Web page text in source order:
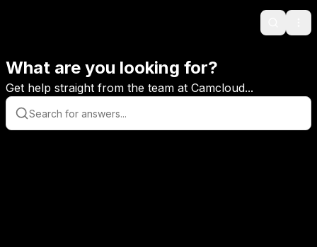
Search
What are you looking for?
Get help straight from the team at Camcloud...